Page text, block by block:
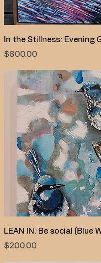
Quick View
In the Stillness: Evening
Price
$600.00
Quick View
LEAN IN: Be social (Blue
Price
$200.00